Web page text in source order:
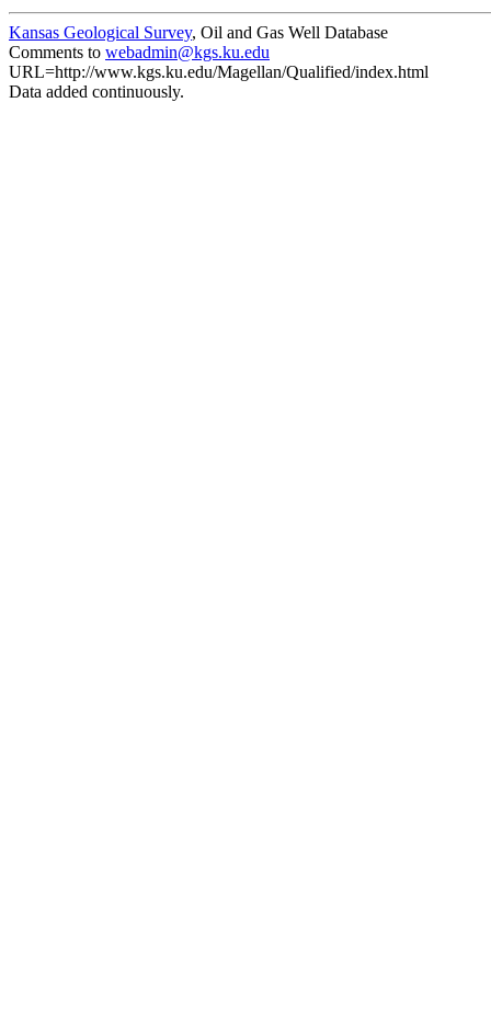
Kansas Geological Survey, Oil and Gas Well Database
Comments to webadmin@kgs.ku.edu
URL=http://www.kgs.ku.edu/Magellan/Qualified/index.html
Data added continuously.